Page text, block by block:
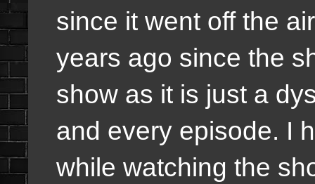
since it went off the
years ago since the
show as it is just a
and every episode. I
while watching the